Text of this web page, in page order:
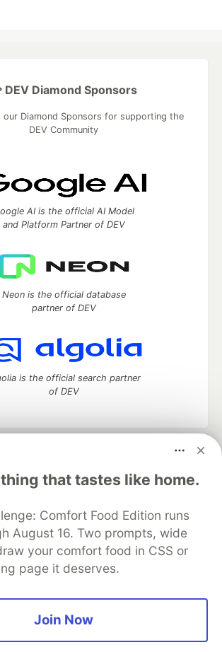
that tastes like home.
Comfort Food Edition runs
August 16. Two prompts, wide
your comfort food in CSS or
page it deserves.
Join Now
DEV Diamond Sponsors
our Diamond Sponsors for supporting the
DEV Community
AI is the official AI Model
and Platform Partner of DEV
Neon is the official database
partner of DEV
is the official search partner
of DEV
— A space to discuss and keep up software
and manage your software career
DEV Challenges DEV++
Videos
DEV Showcase About
Contact
Database
DEV Shop
MLH
Privacy Policy
Terms of Use
the open source
other inclusive communities.